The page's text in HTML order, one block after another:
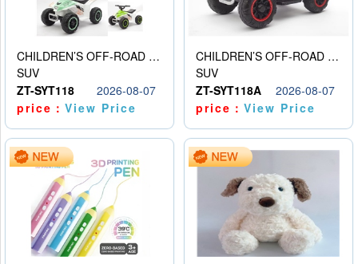
CHILDREN’S OFF-ROAD VEHICLE ELECTRIC STROLLER
SUV
ZT-SYT118
2026-08-07
price：View Price
CHILDREN’S OFF-ROAD VEHICLE ELECTRIC STROLLER
SUV
ZT-SYT118A
2026-08-07
price：View Price